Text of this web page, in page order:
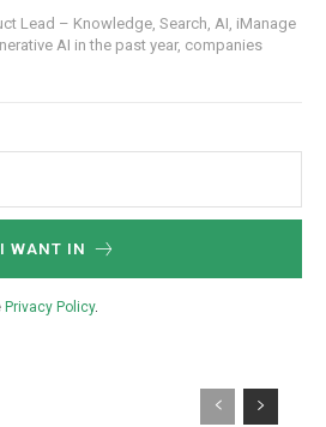
Lead – Knowledge, Search, AI, iManage
I WANT IN
Privacy Policy.